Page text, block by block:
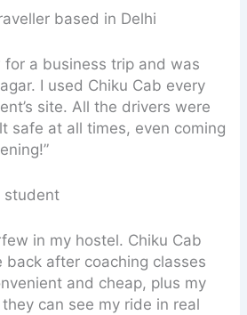
based in Delhi
for a business trip and was
I used Chiku Cab every
site. All the drivers were
safe at all times, even coming
student
in my hostel. Chiku Cab
back after coaching classes
and cheap, plus my
can see my ride in real